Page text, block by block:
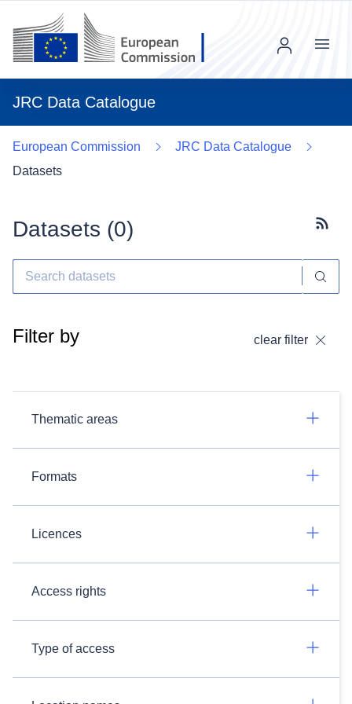
JRC Data Catalogue
Menu
European Commission
JRC Data Catalogue
Datasets
Datasets (0)
Filter by clear filter
Thematic areas
Formats
Licences
Access rights
Type of access